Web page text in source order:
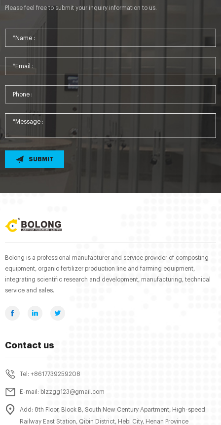
Please feel free to submit your inquiry information to us.
SUBMIT
Bolong is a professional manufacturer and service provider of composting
equipment, organic fertilizer production line and farming equipment,
integrating scientific research and development, manufacturing, technical
service and sales.
Contact us
Tel: +8617739259208
E-mail: blzzgg123@gmail.com
Add: 8th Floor, Block B, South New Century Apartment, High-speed
Railway East Station, Qibin District, Hebi City, Henan Province